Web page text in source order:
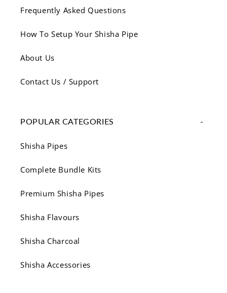
Frequently Asked Questions
How To Setup Your Shisha Pipe
About Us
Contact Us / Support
POPULAR CATEGORIES
Shisha Pipes
Complete Bundle Kits
Premium Shisha Pipes
Shisha Flavours
Shisha Charcoal
Shisha Accessories